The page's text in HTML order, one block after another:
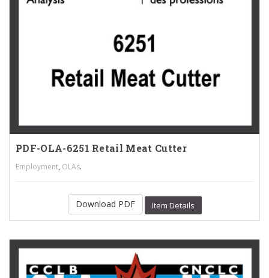
PDF-OLA-6251 Retail Meat Cutter
Employment, OLAs.
Download PDF Item Details